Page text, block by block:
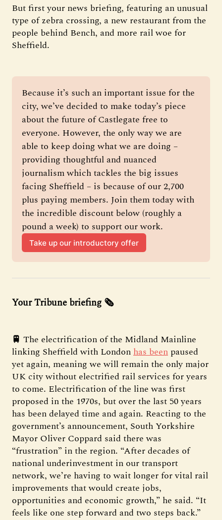
But first your news briefing, featuring an unusual
type of zebra crossing, a new restaurant from the
people behind Bench, and more rail woe for
Sheffield.
Because it’s such an important issue for the
city, we’ve decided to make today’s piece
about the future of Castlegate free to
everyone. However, the only way we are
able to keep doing what we are doing –
providing thoughtful and nuanced
journalism which tackles the big issues
facing Sheffield – is because of our 2,700
plus paying members. Join them today with
the incredible discount below (roughly a
pound a week) to support our work.
Take up our introductory offer
Your Tribune briefing 🗞️
🚆 The electrification of the Midland Mainline
linking Sheffield with Londonhas been paused
yet again, meaning we will remain the only major
UK city without electrified rail services for years
to come. Electrification of the line was first
proposed in the 1970s, but over the last 50 years
has been delayed time and again. Reacting to the
government’s announcement, South Yorkshire
Mayor Oliver Coppard said there was
“frustration” in the region. “After decades of
national underinvestment in our transport
network, we’re having to wait longer for vital rail
improvements that would create jobs,
opportunities and economic growth,” he said. “It
feels like one step forward and two steps back.”